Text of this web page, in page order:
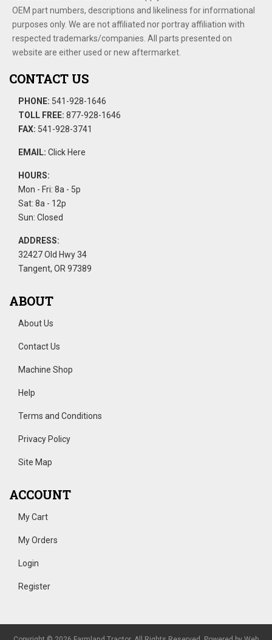
OEM part numbers, descriptions and likeliness for informational
purposes only. We are not affiliated nor portray affiliation with
respected trademarks/companies. All parts presented on
website are either used or new aftermarket.
CONTACT US
PHONE: 541-928-1646
TOLL FREE: 877-928-1646
FAX: 541-928-3741
EMAIL: Click Here
HOURS:
Mon - Fri: 8a - 5p
Sat: 8a - 12p
Sun: Closed
ADDRESS:
32427 Old Hwy 34
Tangent, OR 97389
ABOUT
About Us
Contact Us
Machine Shop
Help
Terms and Conditions
Privacy Policy
Site Map
ACCOUNT
My Cart
My Orders
Login
Register